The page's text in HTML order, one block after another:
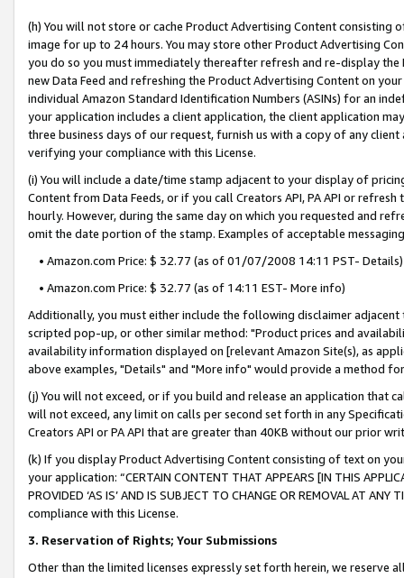
(h) You will not store or cache Product Advertising Content
image for up to 24 hours. You may store other Product Advertising
you do so you must immediately thereafter refresh and re-display the
new Data Feed and refreshing the Product Advertising Content on
individual Amazon Standard Identification Numbers (ASINs) for an
your application includes a client application, the client application
three business days of our request, furnish us with a copy of any
verifying your compliance with this License.
(i) You will include a date/time stamp adjacent to your display of
Content from Data Feeds, or if you call Creators API, PA API or
hourly. However, during the same day on which you requested and
omit the date portion of the stamp. Examples of acceptable
• Amazon.com Price: $ 32.77 (as of 01/07/2008 14:11 PST- Details)
• Amazon.com Price: $ 32.77 (as of 14:11 EST- More info)
Additionally, you must either include the following disclaimer
scripted pop-up, or other similar method: "Product prices and
availability information displayed on [relevant Amazon Site(s), as
above examples, "Details" and "More info" would provide a method
(j) You will not exceed, or if you build and release an application that
will not exceed, any limit on calls per second set forth in any
Creators API or PA API that are greater than 40KB without our prior
(k) If you display Product Advertising Content consisting of text on
your application: “CERTAIN CONTENT THAT APPEARS [IN THIS
PROVIDED ‘AS IS’ AND IS SUBJECT TO CHANGE OR REMOVAL AT
compliance with this License.
3. Reservation of Rights; Your Submissions
Other than the limited licenses expressly set forth herein, we